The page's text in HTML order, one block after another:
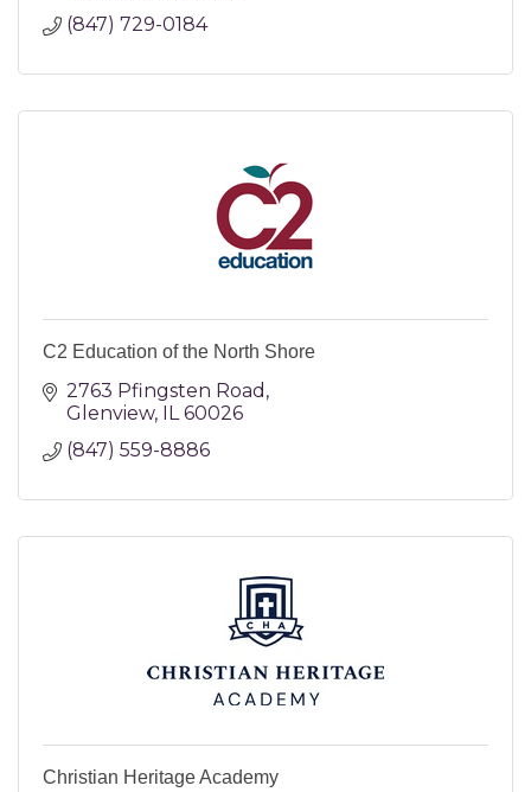
(847) 729-0184
C2 Education of the North Shore
2763 Pfingsten Road
Glenview IL 60026
(847) 559-8886
Christian Heritage Academy